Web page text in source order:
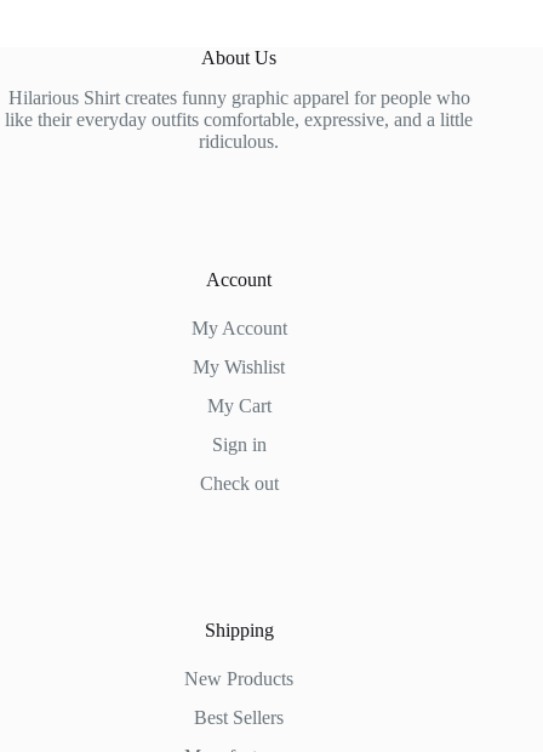
About Us
Hilarious Shirt creates funny graphic apparel for people who
like their everyday outfits comfortable, expressive, and a little
ridiculous.
Account
My Account
My Wishlist
My Cart
Sign in
Check out
Shipping
New Products
Best Sellers